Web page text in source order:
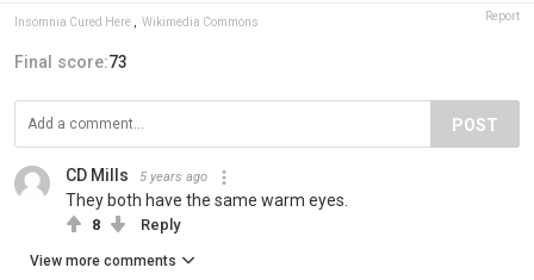
Insomnia Cured Here Wikimedia Commons Report
Final score:73
POST
CD Mills 5 years ago
They both have the same warm eyes.
8 Reply
View more comments